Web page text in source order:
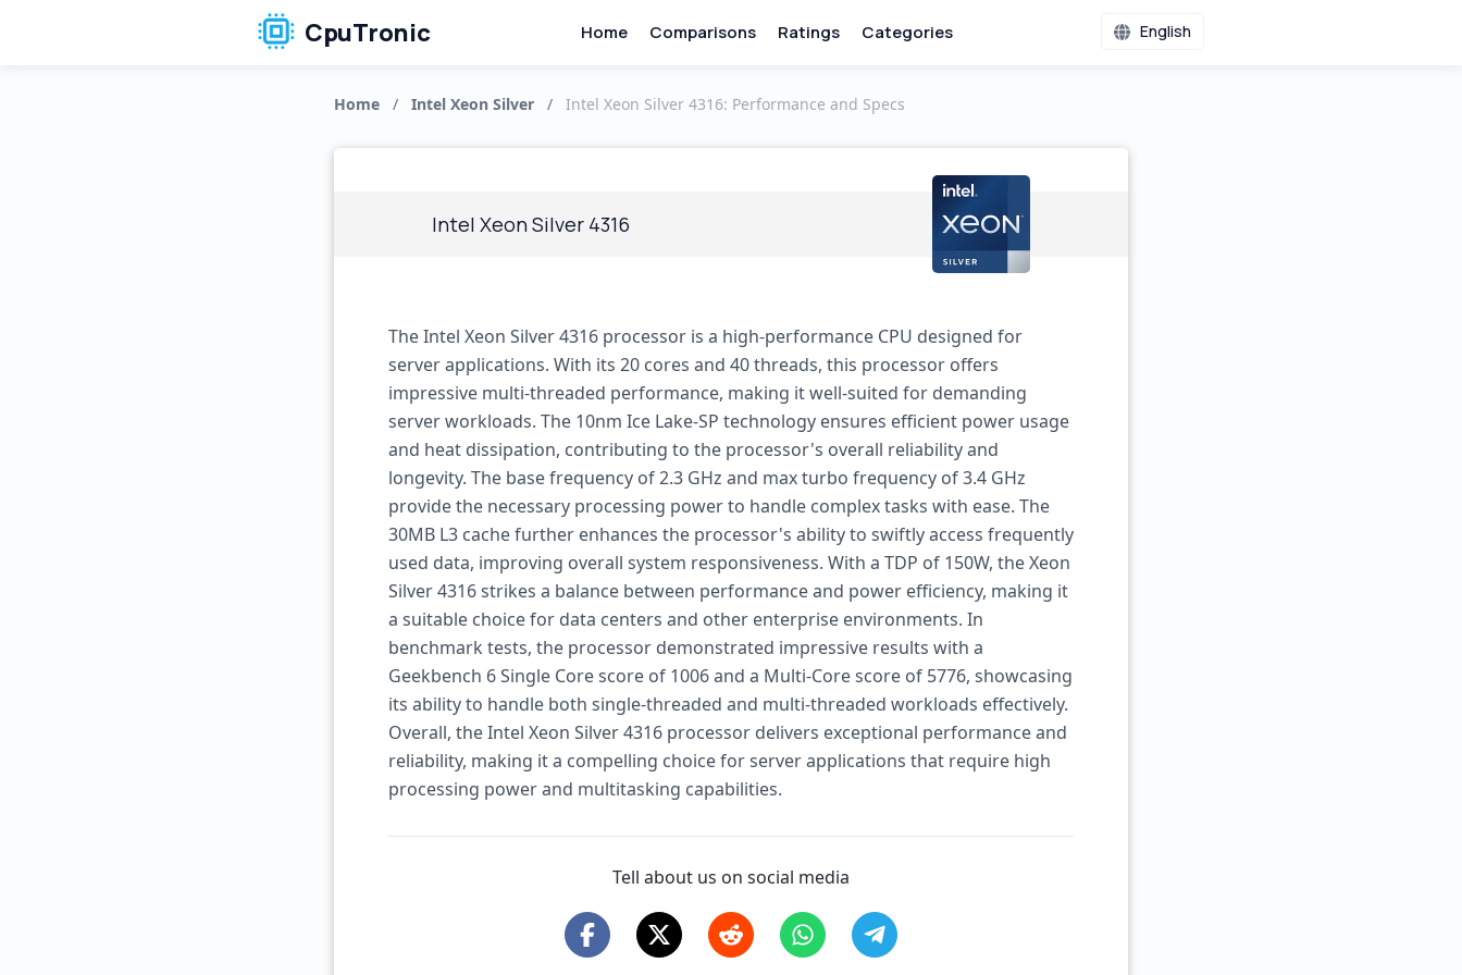
CpuTronic Home Comparisons Ratings Categories English
Home / Intel Xeon Silver / Intel Xeon Silver 4316: Performance and Specs
Intel Xeon Silver 4316
The Intel Xeon Silver 4316 processor is a high-performance CPU designed for
server applications. With its 20 cores and 40 threads, this processor offers
impressive multi-threaded performance, making it well-suited for demanding
server workloads. The 10nm Ice Lake-SP technology ensures efficient power usage
and heat dissipation, contributing to the processor's overall reliability and
longevity. The base frequency of 2.3 GHz and max turbo frequency of 3.4 GHz
provide the necessary processing power to handle complex tasks with ease. The
30MB L3 cache further enhances the processor's ability to swiftly access frequently
used data, improving overall system responsiveness. With a TDP of 150W, the Xeon
Silver 4316 strikes a balance between performance and power efficiency, making it
a suitable choice for data centers and other enterprise environments. In
benchmark tests, the processor demonstrated impressive results with a
Geekbench 6 Single Core score of 1006 and a Multi-Core score of 5776, showcasing
its ability to handle both single-threaded and multi-threaded workloads effectively.
Overall, the Intel Xeon Silver 4316 processor delivers exceptional performance and
reliability, making it a compelling choice for server applications that require high
processing power and multitasking capabilities.
Tell about us on social media